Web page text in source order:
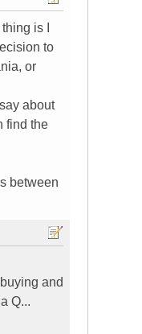
is I
to
or
about
find the
between
and
Q...